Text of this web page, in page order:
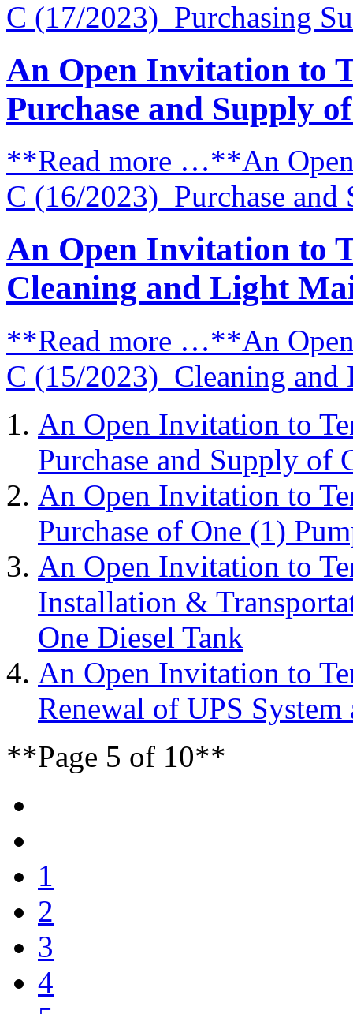
C (17/2023) Purchasing
An Open Invitation to
Purchase and Supply
**Read more …**An
C (16/2023) Purchase
An Open Invitation to
Cleaning and Light
**Read more …**An
C (15/2023) Cleaning and
An Open Invitation to
Purchase and Supply of
An Open Invitation to
Purchase of One (1)
An Open Invitation to
Installation &
One Diesel Tank
An Open Invitation to
Renewal of UPS
**Page 5 of 10**
1
2
3
4